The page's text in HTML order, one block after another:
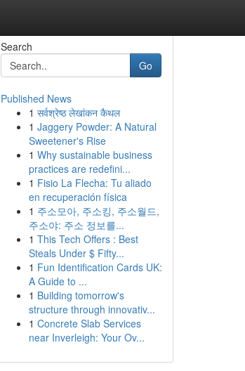
Search
Go
Published News
1 सर्वश्रेष्ठ लेखांकन कैथल
1 Jaggery Powder: A Natural
Sweetener's Rise
1 Why sustainable business
practices are redefini...
1 Fisio La Flecha: Tu aliado
en recuperación física
1 주소모아, 주소킹, 주소월드,
주소야: 주소 정보를...
1 This Tech Offers : Best
Steals Under $ Fifty...
1 Fun Identification Cards UK:
A Guide to ...
1 Building tomorrow's
structure through innovativ...
1 Concrete Slab Services
near Inverleigh: Your Ov...